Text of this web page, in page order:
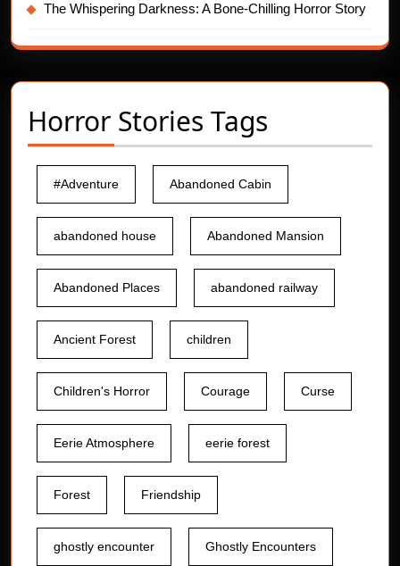
The Whispering Darkness: A Bone-Chilling Horror Story
Horror Stories Tags
#Adventure Abandoned Cabin
abandoned house Abandoned Mansion
Abandoned Places abandoned railway
Ancient Forest children
Children's Horror Courage Curse
Eerie Atmosphere eerie forest
Forest Friendship
ghostly encounter Ghostly Encounters